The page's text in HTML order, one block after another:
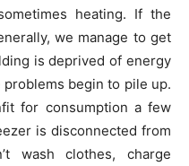
heating. If the
we manage to get
is deprived of energy
begin to pile up.
for consumption a few
is disconnected from
wash clothes, charge